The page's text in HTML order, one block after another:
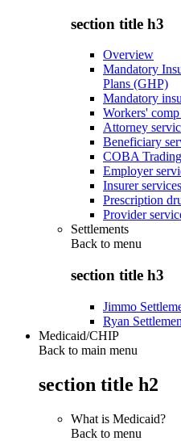
section title h3
Overview
Mandatory
Plans (GHP)
Mandatory
Workers'
Attorney
Beneficiary
COBA
Employer
Insurer services
Prescription
Provider
Settlements
Back to menu
section title h3
Jimmo
Ryan
Medicaid/CHIP
Back to main menu
section title h2
What is Medicaid?
Back to menu